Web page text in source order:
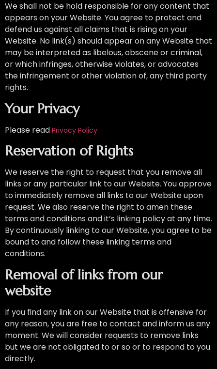
We shall not be hold responsible for any content that
appears on your Website. You agree to protect and
defend us against all claims that is rising on your
Website. No link(s) should appear on any Website that
may be interpreted as libelous, obscene or criminal,
or which infringes, otherwise violates, or advocates
the infringement or other violation of, any third party
rights.
Your Privacy
Please read Privacy Policy
Reservation of Rights
We reserve the right to request that you remove all
links or any particular link to our Website. You approve
to immediately remove all links to our Website upon
request. We also reserve the right to amen these
terms and conditions and it’s linking policy at any time.
By continuously linking to our Website, you agree to be
bound to and follow these linking terms and
conditions.
Removal of links from our
website
If you find any link on our Website that is offensive for
any reason, you are free to contact and inform us any
moment. We will consider requests to remove links
but we are not obligated to or so or to respond to you
directly.